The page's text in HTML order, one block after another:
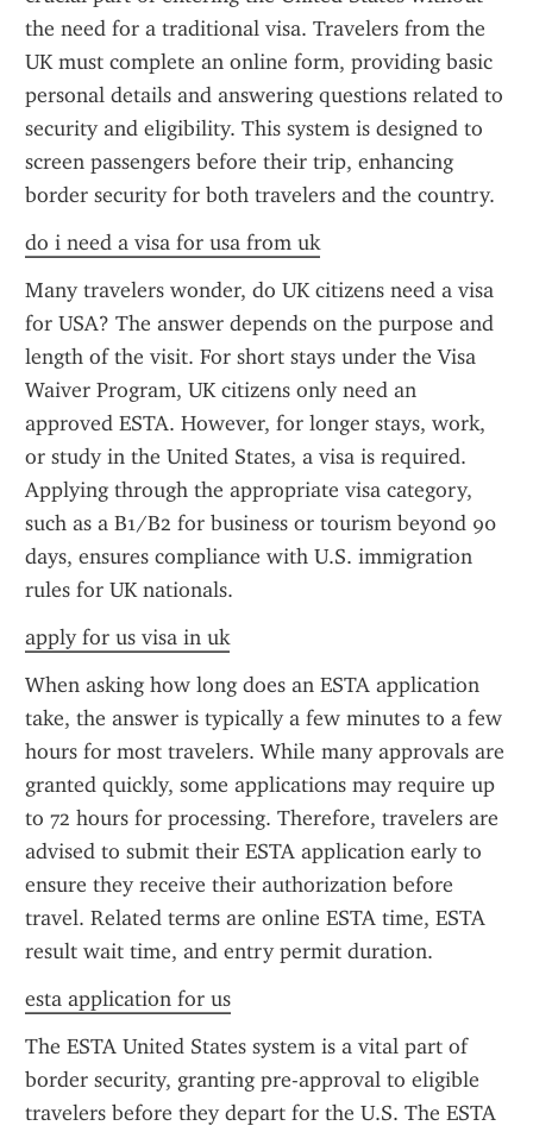
the need for a traditional visa. Travelers from the
UK must complete an online form, providing basic
personal details and answering questions related to
security and eligibility. This system is designed to
screen passengers before their trip, enhancing
border security for both travelers and the country.
do i need a visa for usa from uk
Many travelers wonder, do UK citizens need a visa
for USA? The answer depends on the purpose and
length of the visit. For short stays under the Visa
Waiver Program, UK citizens only need an
approved ESTA. However, for longer stays, work,
or study in the United States, a visa is required.
Applying through the appropriate visa category,
such as a B1/B2 for business or tourism beyond 90
days, ensures compliance with U.S. immigration
rules for UK nationals.
apply for us visa in uk
When asking how long does an ESTA application
take, the answer is typically a few minutes to a few
hours for most travelers. While many approvals are
granted quickly, some applications may require up
to 72 hours for processing. Therefore, travelers are
advised to submit their ESTA application early to
ensure they receive their authorization before
travel. Related terms are online ESTA time, ESTA
result wait time, and entry permit duration.
esta application for us
The ESTA United States system is a vital part of
border security, granting pre-approval to eligible
travelers before they depart for the U.S. The ESTA